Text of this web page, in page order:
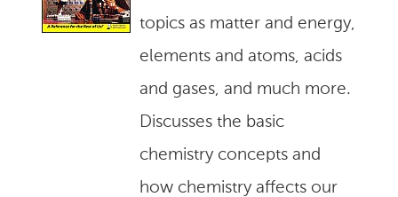
topics as matter and energy,
elements and atoms, acids
and gases, and much more.
Discusses the basic
chemistry concepts and
how chemistry affects our